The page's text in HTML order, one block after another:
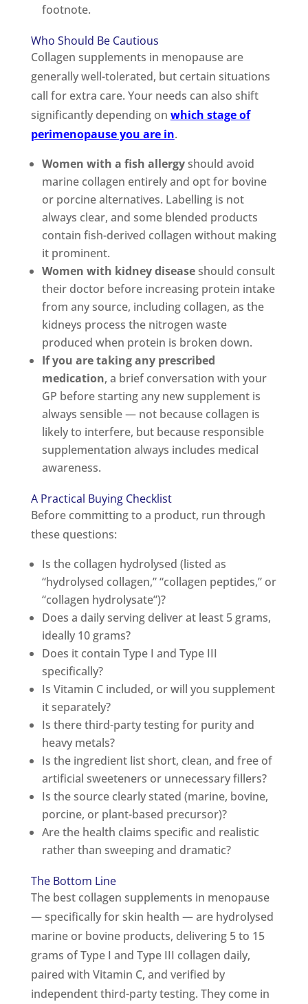
footnote.
Who Should Be Cautious
Collagen supplements in menopause are
generally well-tolerated, but certain situations
call for extra care. Your needs can also shift
significantly depending on which stage of
perimenopause you are in.
Women with a fish allergyshould avoid
marine collagen entirely and opt for bovine
or porcine alternatives. Labelling is not
always clear, and some blended products
contain fish-derived collagen without making
it prominent.
Women with kidney diseaseshould consult
their doctor before increasing protein intake
from any source, including collagen, as the
kidneys process the nitrogen waste
produced when protein is broken down.
If you are taking any prescribed
medication, a brief conversation with your
GP before starting any new supplement is
always sensible — not because collagen is
likely to interfere, but because responsible
supplementation always includes medical
awareness.
A Practical Buying Checklist
Before committing to a product, run through
these questions:
Is the collagen hydrolysed (listed as
“hydrolysed collagen,” “collagen peptides,” or
“collagen hydrolysate”)?
Does a daily serving deliver at least 5 grams,
ideally 10 grams?
Does it contain Type I and Type III
specifically?
Is Vitamin C included, or will you supplement
it separately?
Is there third-party testing for purity and
heavy metals?
Is the ingredient list short, clean, and free of
artificial sweeteners or unnecessary fillers?
Is the source clearly stated (marine, bovine,
porcine, or plant-based precursor)?
Are the health claims specific and realistic
rather than sweeping and dramatic?
The Bottom Line
The best collagen supplements in menopause
— specifically for skin health — are hydrolysed
marine or bovine products, delivering 5 to 15
grams of Type I and Type III collagen daily,
paired with Vitamin C, and verified by
independent third-party testing. They come in